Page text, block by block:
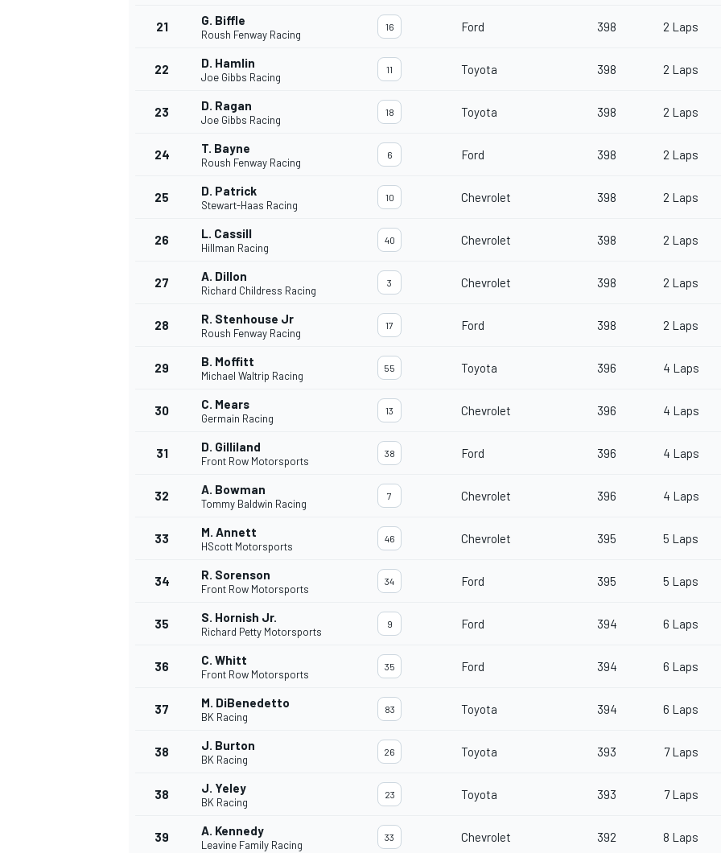
21 G. Biffle
Roush Fenway Racing
16 Ford 398 2 Laps
22 D. Hamlin
Joe Gibbs Racing
11 Toyota 398 2 Laps
23 D. Ragan
Joe Gibbs Racing
18 Toyota 398 2 Laps
24 T. Bayne
Roush Fenway Racing
6 Ford 398 2 Laps
25 D. Patrick
Stewart-Haas Racing
10 Chevrolet 398 2 Laps
26 L. Cassill
Hillman Racing
40 Chevrolet 398 2 Laps
27 A. Dillon
Richard Childress Racing
3 Chevrolet 398 2 Laps
28 R. Stenhouse Jr
Roush Fenway Racing
17 Ford 398 2 Laps
29 B. Moffitt
Michael Waltrip Racing
55 Toyota 396 4 Laps
30 C. Mears
Germain Racing
13 Chevrolet 396 4 Laps
31 D. Gilliland
Front Row Motorsports
38 Ford 396 4 Laps
32 A. Bowman
Tommy Baldwin Racing
7 Chevrolet 396 4 Laps
33 M. Annett
HScott Motorsports
46 Chevrolet 395 5 Laps
34 R. Sorenson
Front Row Motorsports
34 Ford 395 5 Laps
35 S. Hornish Jr.
Richard Petty Motorsports
9 Ford 394 6 Laps
36 C. Whitt
Front Row Motorsports
35 Ford 394 6 Laps
37 M. DiBenedetto
BK Racing
83 Toyota 394 6 Laps
38 J. Burton
BK Racing
26 Toyota 393 7 Laps
38 J. Yeley
BK Racing
23 Toyota 393 7 Laps
39 A. Kennedy
Leavine Family Racing
33 Chevrolet 392 8 Laps